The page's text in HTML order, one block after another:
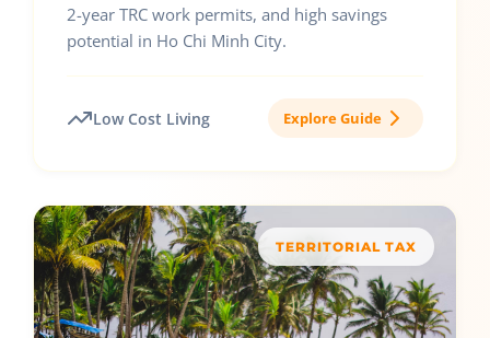
2-year TRC work permits, and high savings
potential in Ho Chi Minh City.
Low Cost Living Explore Guide
TERRITORIAL TAX